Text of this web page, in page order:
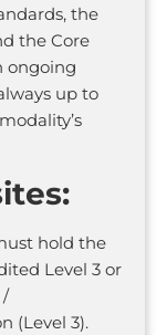
the
the Core
ongoing
up to
hold the
Level 3 or
/
(Level 3).